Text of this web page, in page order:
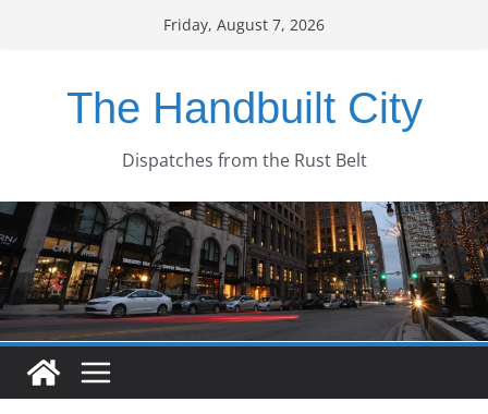
Friday, August 7, 2026
The Handbuilt City
Dispatches from the Rust Belt